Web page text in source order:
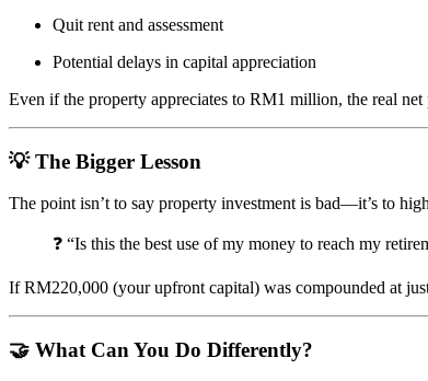
Quit rent and assessment
Potential delays in capital appreciation
Even if the property appreciates to RM1 million, the real
💡 The Bigger Lesson
The point isn’t to say property investment is bad—it’s to
❓ “Is this the best use of my money to reach my
If RM220,000 (your upfront capital) was compounded at
🤝 What Can You Do Differently?